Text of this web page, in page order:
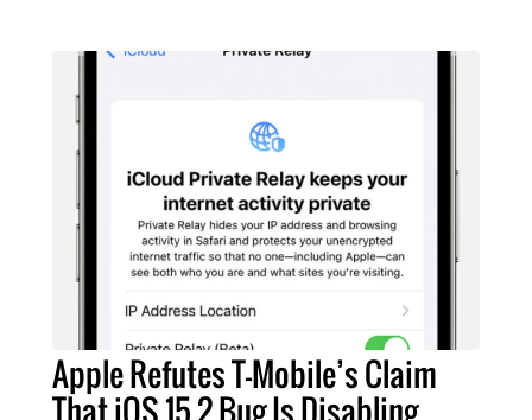
Apple Refutes T-Mobile’s Claim
That iOS 15.2 Bug Is Disabling